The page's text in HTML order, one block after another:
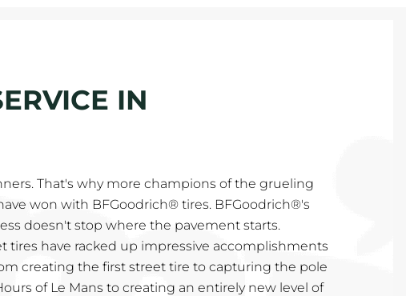
IN
That's why more champions of the grueling
won with BFGoodrich® tires. BFGoodrich®'s
doesn't stop where the pavement starts.
tires have racked up impressive accomplishments
creating the first street tire to capturing the pole
of Le Mans to creating an entirely new level of